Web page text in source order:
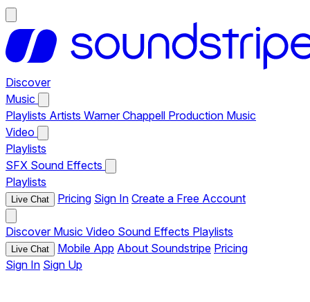
Discover
Music
Playlists Artists Warner Chappell Production Music
Video
Playlists
SFX Sound Effects
Playlists
Live Chat Pricing Sign In Create a Free Account
Discover Music Video Sound Effects Playlists
Live Chat Mobile App About Soundstripe Pricing
Sign In Sign Up